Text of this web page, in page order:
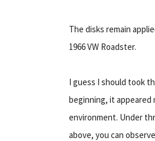
The disks remain
1966 VW Roadster.
I guess I should took
beginning, it appeared
environment. Under
above, you can